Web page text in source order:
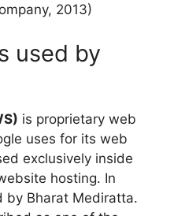
2013)
used by
is proprietary web
uses for its web
exclusively inside
hosting. In
by Bharat Mediratta.